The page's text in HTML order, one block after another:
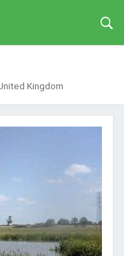
Kingdom